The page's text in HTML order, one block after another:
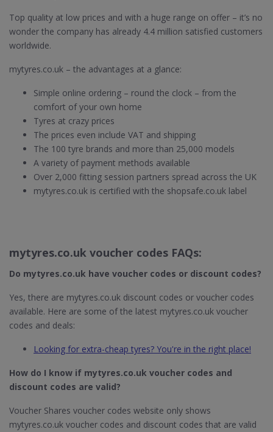
Top quality at low prices and with a huge range on offer – it’s no
wonder the company has already 4.4 million satisfied customers
worldwide.
mytyres.co.uk – the advantages at a glance:
Simple online ordering – round the clock – from the
comfort of your own home
Tyres at crazy prices
The prices even include VAT and shipping
The 100 tyre brands and more than 25,000 models
A variety of payment methods available
Over 2,000 fitting session partners spread across the UK
mytyres.co.uk is certified with the shopsafe.co.uk label
mytyres.co.uk voucher codes FAQs:
Do mytyres.co.uk have voucher codes or discount codes?
Yes, there are mytyres.co.uk discount codes or voucher codes
available. Here are some of the latest mytyres.co.uk voucher
codes and deals:
Looking for extra-cheap tyres? You're in the right place!
How do I know if mytyres.co.uk voucher codes and
discount codes are valid?
Voucher Shares voucher codes website only shows
mytyres.co.uk voucher codes and discount codes that are valid